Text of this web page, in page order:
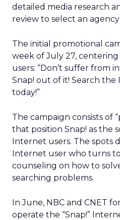
detailed media research
review to select an
The initial promotional
week of July 27,
users: “Don’t suffer from
Snap! out of it! Search
today!”
The campaign consists of
that position Snap! as the
Internet users. The spots
Internet user who turns
counseling on how to
searching problems.
In June, NBC and CNET
operate the “Snap!”